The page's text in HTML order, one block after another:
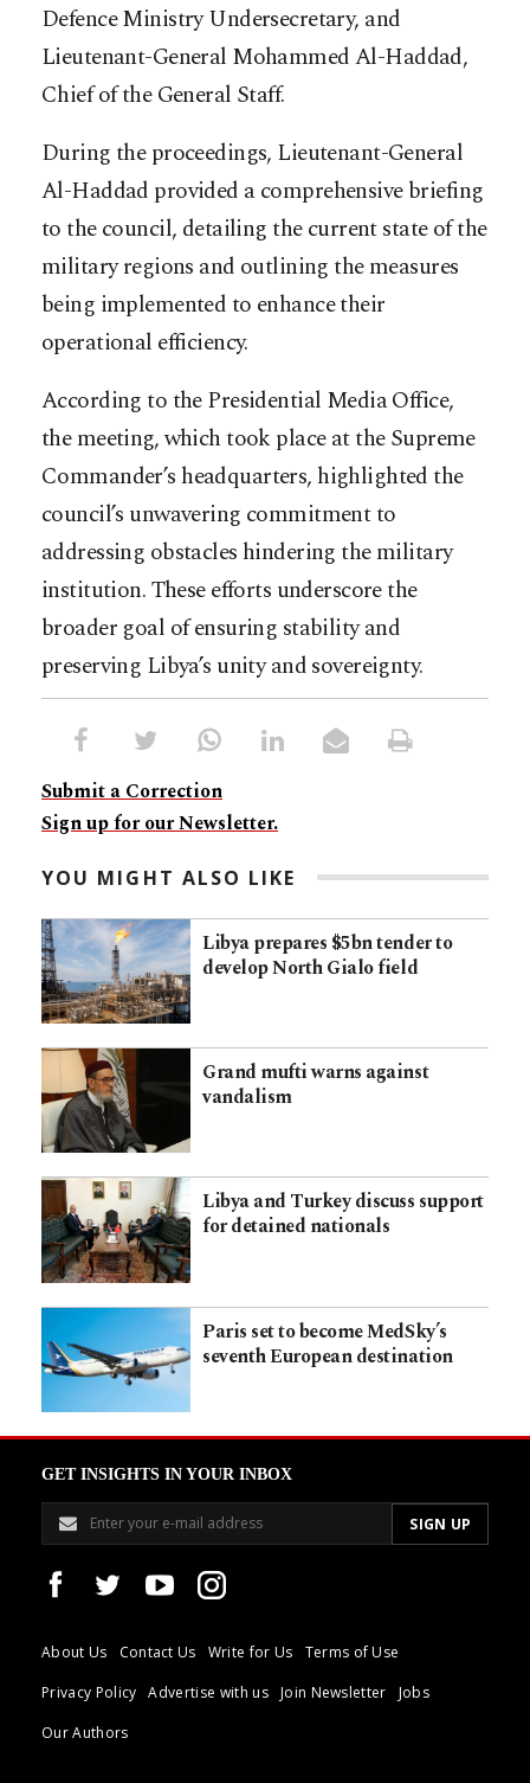
Defence Ministry Undersecretary, and
Lieutenant-General Mohammed Al-Haddad,
Chief of the General Staff.
During the proceedings, Lieutenant-General
Al-Haddad provided a comprehensive briefing
to the council, detailing the current state of the
military regions and outlining the measures
being implemented to enhance their
operational efficiency.
According to the Presidential Media Office,
the meeting, which took place at the Supreme
Commander’s headquarters, highlighted the
council’s unwavering commitment to
addressing obstacles hindering the military
institution. These efforts underscore the
broader goal of ensuring stability and
preserving Libya’s unity and sovereignty.
Submit a Correction
Sign up for our Newsletter.
YOU MIGHT ALSO LIKE
Libya prepares $5bn tender to
develop North Gialo field
Grand mufti warns against
vandalism
Libya and Turkey discuss support
for detained nationals
Paris set to become MedSky’s
seventh European destination
GET INSIGHTS IN YOUR INBOX
About Us Contact Us Write for Us
Terms of Use
Privacy Policy
Advertise with us Join Newsletter
Jobs
Our Authors